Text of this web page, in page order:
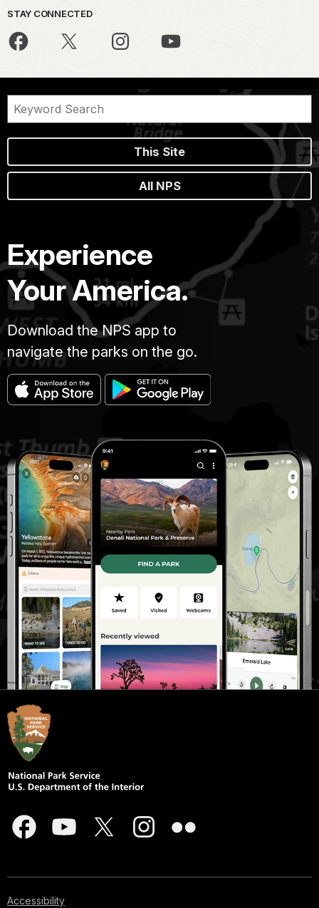
STAY CONNECTED
This Site
All NPS
Experience
Your America.
Download the NPS app to
navigate the parks on the go.
Accessibility